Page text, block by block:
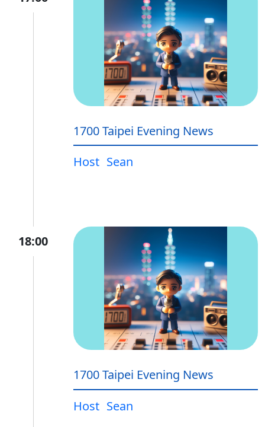
1700 Taipei Evening News
Host Sean
18:00
1700 Taipei Evening News
Host Sean